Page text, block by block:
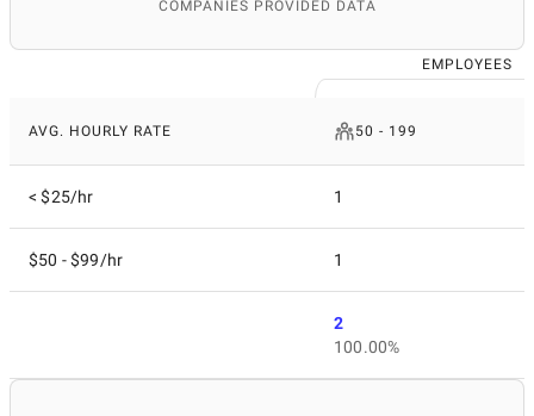
COMPANIES PROVIDED DATA
EMPLOYEES
AVG. HOURLY RATE 50 - 199
< $25/hr 1
$50 - $99/hr 1
2
100.00%